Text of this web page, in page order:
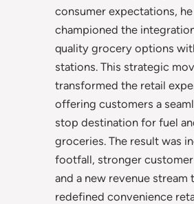
consumer expectations, he
championed the
quality grocery options
stations. This strategic
transformed the retail
offering customers a
stop destination for fuel
groceries. The result was
footfall, stronger
and a new revenue stream
redefined convenience